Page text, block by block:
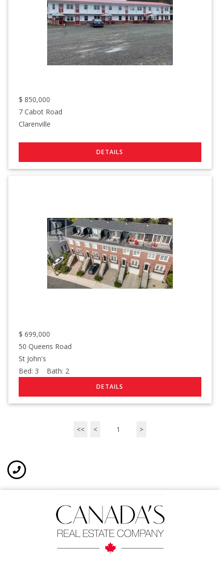
$ 850,000
7 Cabot Road
Clarenville
$ 699,000
50 Queens Road
St John's
Bed: 3 Bath: 2
<< < 1 >